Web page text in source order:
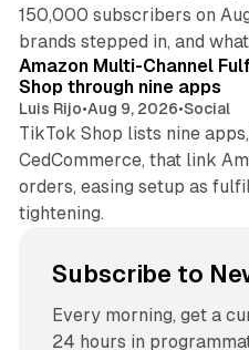
150,000 subscribers on
brands stepped in, and
Amazon Multi-Channel
Shop through nine apps
Luis Rijo•Aug 9, 2026•Social
TikTok Shop lists nine
CedCommerce, that link
orders, easing setup as
tightening.
Subscribe to
Every morning, get a
24 hours in